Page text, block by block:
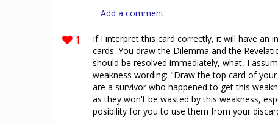
Add a comment
1
If I interpret this card correctly, it will have an
cards. You draw the Dilemma and the
should be resolved immediately, what, I
weakness wording: "Draw the top card of
are a survivor who happened to get this
as they won't be wasted by this weakness,
posibility for you to use them from your